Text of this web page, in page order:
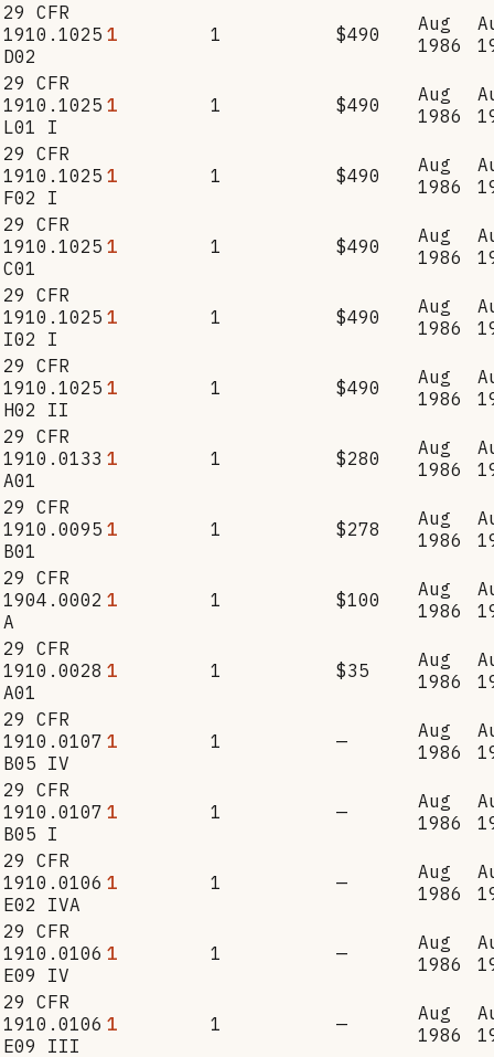
29 CFR
1910.1025
D02
1 1 $490
Aug
1986
29 CFR
1910.1025
L01 I
1 1 $490
Aug
1986
29 CFR
1910.1025
F02 I
1 1 $490
Aug
1986
29 CFR
1910.1025
C01
1 1 $490
Aug
1986
29 CFR
1910.1025
I02 I
1 1 $490
Aug
1986
29 CFR
1910.1025
H02 II
1 1 $490
Aug
1986
29 CFR
1910.0133
A01
1 1 $280
Aug
1986
29 CFR
1910.0095
B01
1 1 $278
Aug
1986
29 CFR
1904.0002
A
1 1 $100
Aug
1986
29 CFR
1910.0028
A01
1 1 $35
Aug
1986
29 CFR
1910.0107
B05 IV
1 1 —
Aug
1986
29 CFR
1910.0107
B05 I
1 1 —
Aug
1986
29 CFR
1910.0106
E02 IVA
1 1 —
Aug
1986
29 CFR
1910.0106
E09 IV
1 1 —
Aug
1986
29 CFR
1910.0106
E09 III
1 1 —
Aug
1986